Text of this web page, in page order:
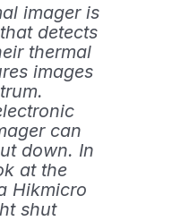
imager is
detects
thermal
images
can
down. In
at the
Hikmicro
shut